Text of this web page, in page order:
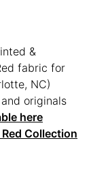
&
fabric for
NC)
originals
here
Collection